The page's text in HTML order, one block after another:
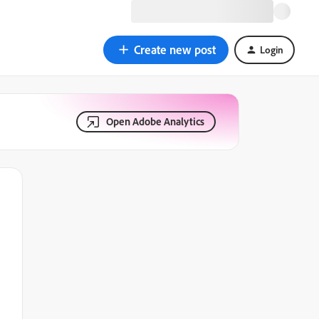
Create new post Login
Open Adobe Analytics